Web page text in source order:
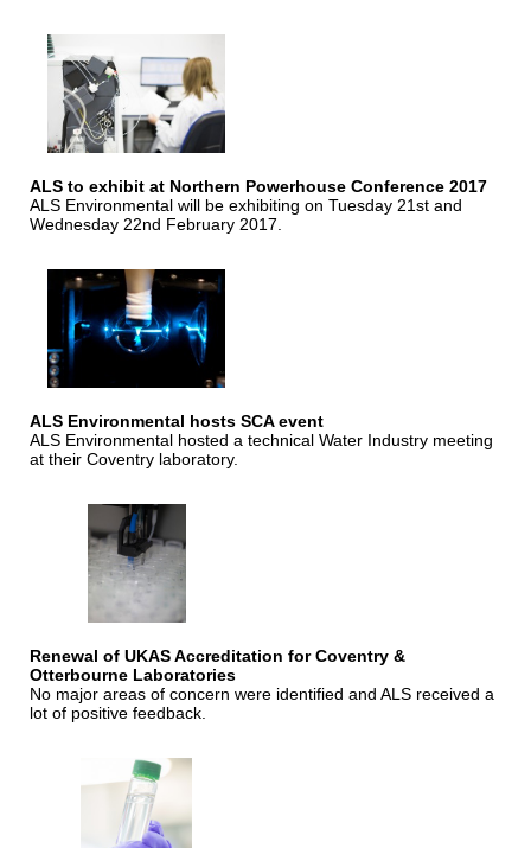
ALS to exhibit at Northern Powerhouse Conference 2017
ALS Environmental will be exhibiting on Tuesday 21st and
Wednesday 22nd February 2017.
ALS Environmental hosts SCA event
ALS Environmental hosted a technical Water Industry meeting
at their Coventry laboratory.
Renewal of UKAS Accreditation for Coventry &
Otterbourne Laboratories
No major areas of concern were identified and ALS received a
lot of positive feedback.